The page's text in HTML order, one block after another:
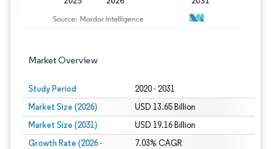
Market Overview
Study Period 2020 - 2031
Market Size (2026) USD 13.65 Billion
Market Size (2031) USD 19.16 Billion
Growth Rate (2026 -
7.03% CAGR